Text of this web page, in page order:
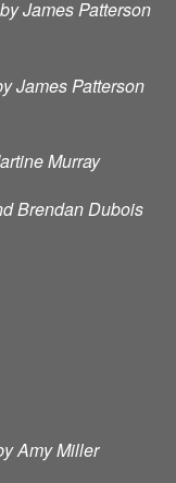
James Patterson
James Patterson
Murray
Brendan Dubois
Amy Miller